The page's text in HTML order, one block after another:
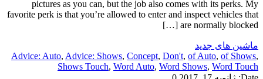
pictures as you can, but the job also comes with its perks. My
favorite perk is that you’re allowed to enter and inspect vehicles that
are normally blocked […]
ماشین های جدید
Advice: Auto, Advice: Shows, Concept, Don't, of Auto, of Shows,
Shows Touch, Word Auto, Word Shows, Word Touch